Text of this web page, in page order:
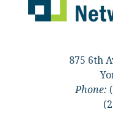
875 6th
Phone: